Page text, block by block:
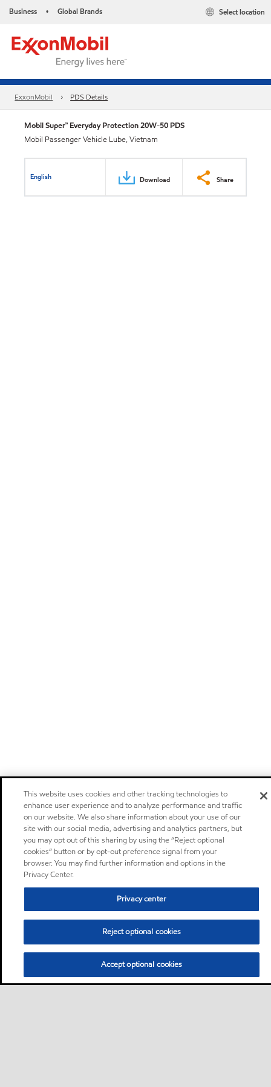
Business • Global Brands Select location
ExxonMobil PDS Details
Mobil Super™ Everyday Protection 20W-50 PDS
Mobil Passenger Vehicle Lube, Vietnam
English Download Share
This website uses cookies and other tracking technologies to
enhance user experience and to analyze performance and traffic
on our website. We also share information about your use of our
site with our social media, advertising and analytics partners, but
you may opt out of this sharing by using the “Reject optional
cookies” button or by opt-out preference signal from your
browser. You may find further information and options in the
Privacy Center.
Privacy center
Reject optional cookies
Accept optional cookies